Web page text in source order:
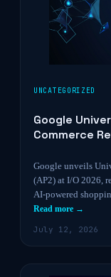
UNCATEGORIZED
Google
Commerce
Google unveils
(AP2) at I/O 2026,
AI-powered
Read more →
July 12, 2026